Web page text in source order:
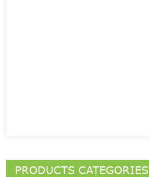
PRODUCTS CATEGORIES